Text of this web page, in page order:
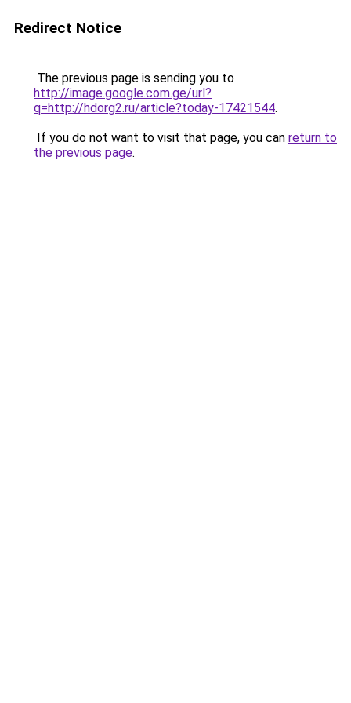
Redirect Notice
The previous page is sending you to
http://image.google.com.ge/url?
q=http://hdorg2.ru/article?today-17421544.
If you do not want to visit that page, you can return to
the previous page.